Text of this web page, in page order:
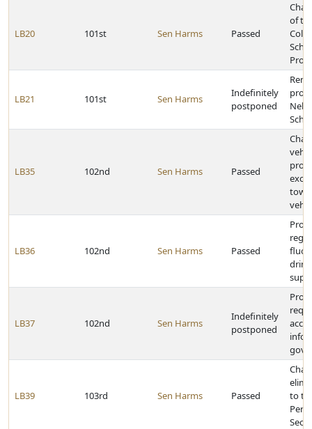
LB20 101st Sen Harms Passed
of
LB21 101st Sen Harms
Indefinitely
postponed
LB35 102nd Sen Harms Passed
LB36 102nd Sen Harms Passed
LB37 102nd Sen Harms
Indefinitely
postponed
LB39 103rd Sen Harms Passed
to